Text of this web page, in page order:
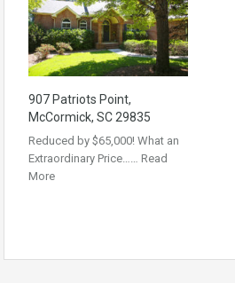
907 Patriots Point,
McCormick, SC 29835
Reduced by $65,000! What an
Extraordinary Price…… Read
More